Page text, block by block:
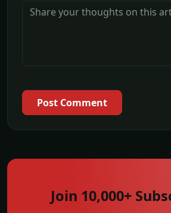
Post Comment
Join 10,000+